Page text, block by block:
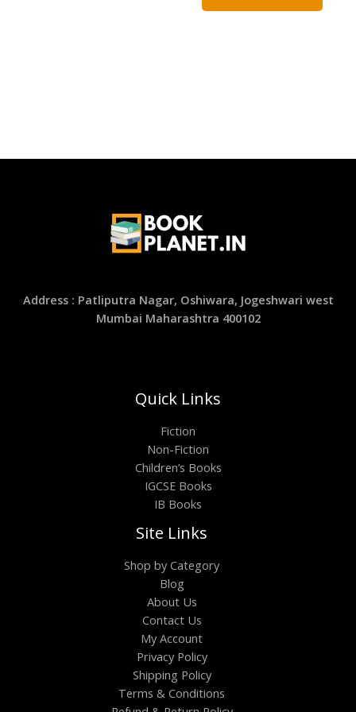
Address : Patliputra Nagar, Oshiwara, Jogeshwari west
Mumbai Maharashtra 400102
Quick Links
Fiction
Non-Fiction
Children’s Books
IGCSE Books
IB Books
Site Links
Shop by Category
Blog
About Us
Contact Us
My Account
Privacy Policy
Shipping Policy
Terms & Conditions